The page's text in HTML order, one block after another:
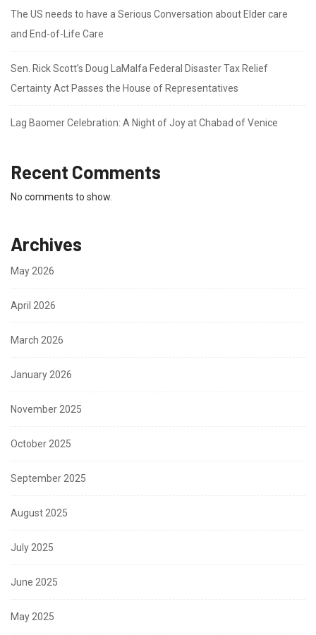
The US needs to have a Serious Conversation about Elder care
and End-of-Life Care
Sen. Rick Scott’s Doug LaMalfa Federal Disaster Tax Relief
Certainty Act Passes the House of Representatives
Lag Baomer Celebration: A Night of Joy at Chabad of Venice
Recent Comments
No comments to show.
Archives
May 2026
April 2026
March 2026
January 2026
November 2025
October 2025
September 2025
August 2025
July 2025
June 2025
May 2025